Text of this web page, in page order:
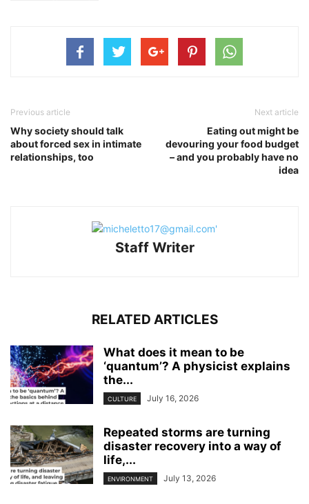
Previous article
Why society should talk
about forced sex in intimate
relationships, too
Next article
Eating out might be
devouring your food budget
– and you probably have no
idea
Staff Writer
RELATED ARTICLES
What does it mean to be
‘quantum’? A physicist explains
the...
CULTURE July 16, 2026
Repeated storms are turning
disaster recovery into a way of
life,...
ENVIRONMENT July 13, 2026